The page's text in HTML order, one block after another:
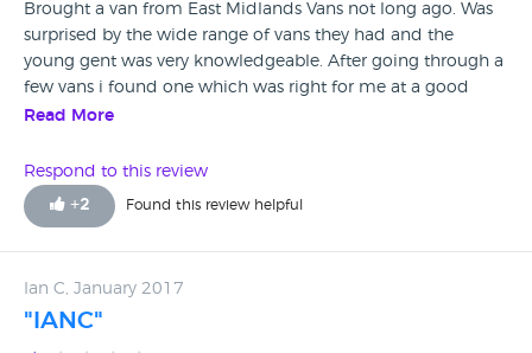
Brought a van from East Midlands Vans not long ago. Was
surprised by the wide range of vans they had and the
young gent was very knowledgeable. After going through a
few vans i found one which was right for me at a good
price. has been a month since i brought the van now and
van retailer in the city and this van was riddles with issues
which the seller had no interest in helping me. I would
definitely recommend the reliable, professional East
Read More
Respond to this review
+2 Found this review helpful
Ian C, January 2017
"IANC"